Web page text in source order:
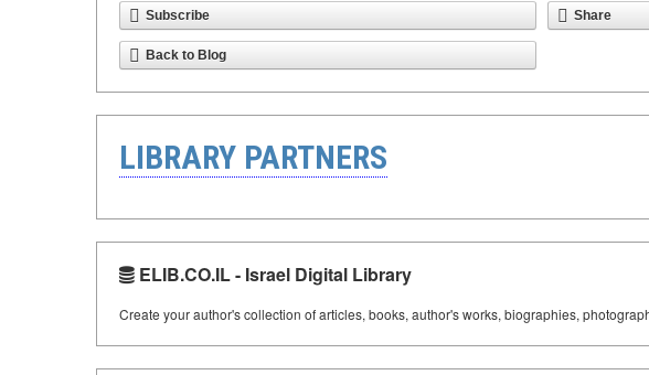
Subscribe Share
Back to Blog
LIBRARY PARTNERS
ELIB.CO.IL - Israel Digital Library
Create your author's collection of articles, books, author's works, biographies,